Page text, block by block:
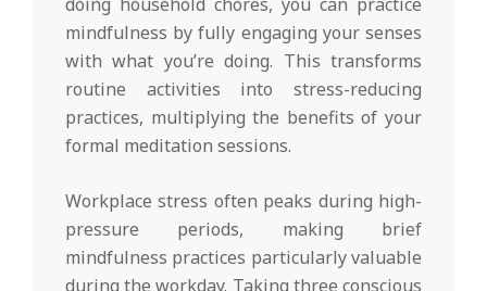
mindfulness by fully engaging your senses
with what you’re doing. This transforms
routine activities into stress-reducing
practices, multiplying the benefits of your
formal meditation sessions.
Workplace stress often peaks during high-
pressure periods, making brief
mindfulness practices particularly valuable
during the workday. Taking three conscious